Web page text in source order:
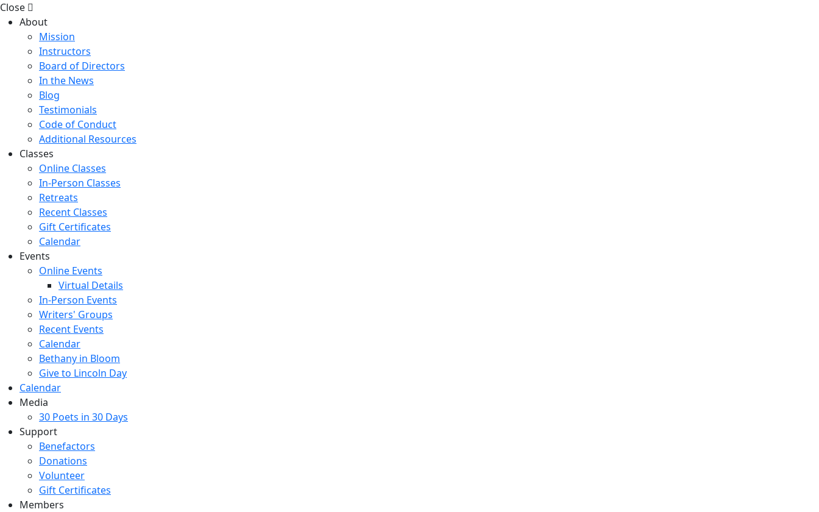
Close
About
Mission
Instructors
Board of Directors
In the News
Blog
Testimonials
Code of Conduct
Additional Resources
Classes
Online Classes
In-Person Classes
Retreats
Recent Classes
Gift Certificates
Calendar
Events
Online Events
Virtual Details
In-Person Events
Writers' Groups
Recent Events
Calendar
Bethany in Bloom
Give to Lincoln Day
Calendar
Media
30 Poets in 30 Days
Support
Benefactors
Donations
Volunteer
Gift Certificates
Members